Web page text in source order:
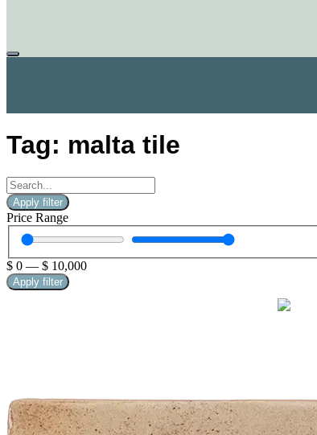
Tag: malta tile
Apply filter
Price Range
$ 0 — $ 10,000
Apply filter